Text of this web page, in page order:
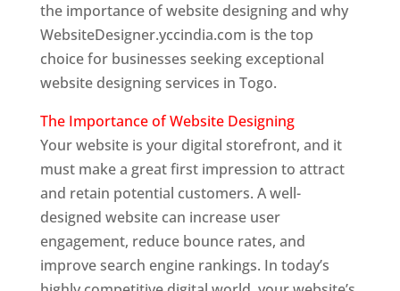
the importance of website designing and why
WebsiteDesigner.yccindia.com is the top
choice for businesses seeking exceptional
website designing services in Togo.
The Importance of Website Designing
Your website is your digital storefront, and it
must make a great first impression to attract
and retain potential customers. A well-
designed website can increase user
engagement, reduce bounce rates, and
improve search engine rankings. In today’s